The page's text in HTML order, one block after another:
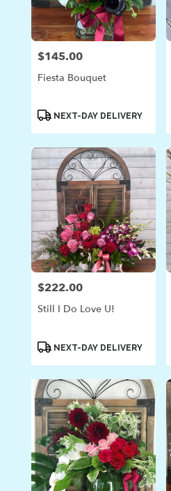
Laguna
Beach
from
local
Beach
day
flower
delivery
available
Laguna
Beach,
Laguna
Beach,
Price:
$145.00
Fiesta Bouquet
ProductNEXT-DAY DELIVERY
Price:
$222.00
Still I Do Love U!
ProductNEXT-DAY DELIVERY